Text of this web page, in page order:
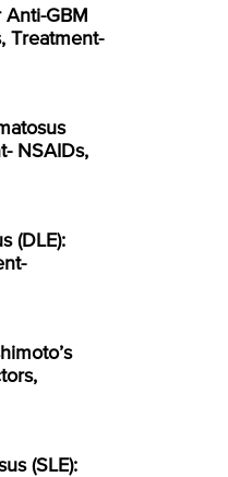
Anti-GBM
Treatment-
NSAIDs,
(DLE):
(SLE):